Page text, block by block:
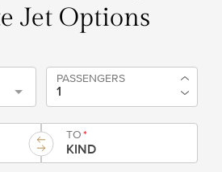
Jet Options
PASSENGERS
TO*